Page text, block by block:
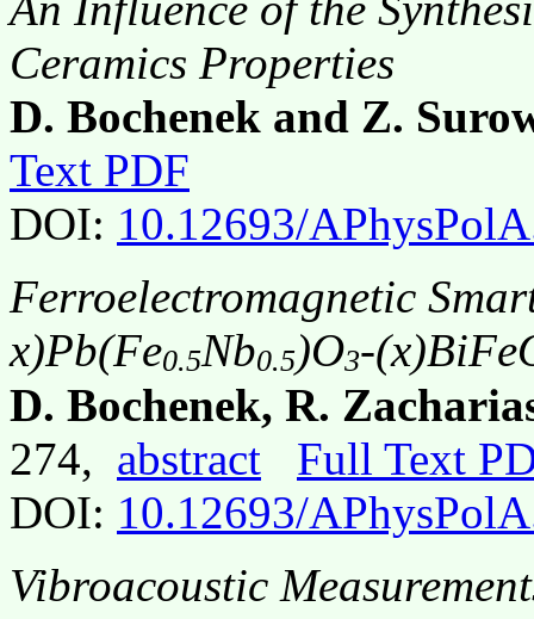
Ceramics Properties
D. Bochenek and Z.
Text PDF
DOI: 10.12693/
Ferroelectromagnetic
x)Pb(Fe0.5Nb0.5)O3-
D. Bochenek, R.
274, abstract
Full Text
DOI: 10.12693/
Vibroacoustic